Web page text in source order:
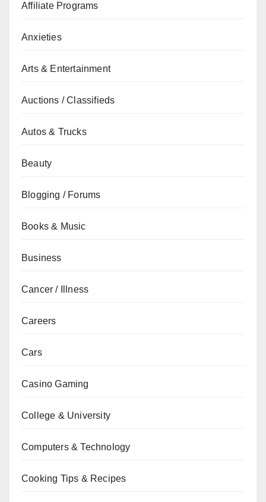
Affiliate Programs
Anxieties
Arts & Entertainment
Auctions / Classifieds
Autos & Trucks
Beauty
Blogging / Forums
Books & Music
Business
Cancer / Illness
Careers
Cars
Casino Gaming
College & University
Computers & Technology
Cooking Tips & Recipes